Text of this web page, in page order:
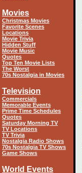
Movies
Christmas Movies
Favorite Scenes
Locations
Movie Trivia
Hidden Stuff
Movie Music
Quotes
Top Ten Movie Lists
The Worst
70s Nostalgia in Movies
Television
Commercials
Memorable Events
Prime Time Schedules
Quotes
Saturday Morning TV
TV Locations
TV Trivia
Nostalgia Radio Shows
70s Nostalgia TV Shows
Game Shows
World Events